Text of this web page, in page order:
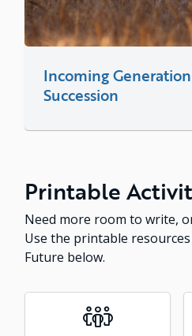
Incoming
Succession
Printable
Need more room to write,
Use the printable
Future below.